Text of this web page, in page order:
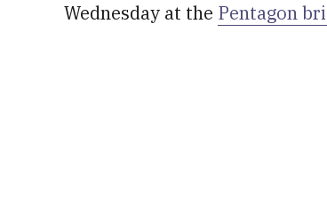
Wednesday at the Pentagon